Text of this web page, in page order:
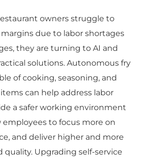
owners struggle to
due to labor shortages
they are turning to AI and
solutions. Autonomous fry
of cooking, seasoning, and
can help address labor
a safer working environment
employees to focus more on
and deliver higher and more
quality. Upgrading self-service